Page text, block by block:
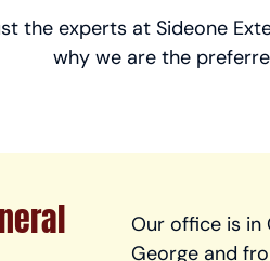
the experts at Sideone
why we are the
Our office is in
George and